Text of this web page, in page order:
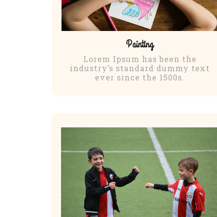
Painting
Lorem Ipsum has been the
industry’s standard dummy text
ever since the 1500s.